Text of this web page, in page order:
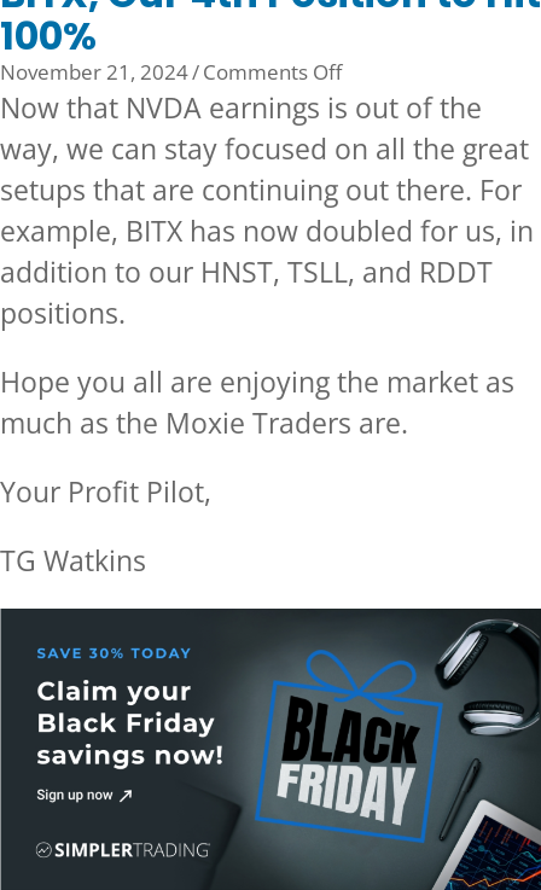
100%
November 21, 2024/Comments Offon
BITX,
4th
Position
to
Hit
100%
Now that NVDA earnings is out of the
way, we can stay focused on all the great
setups that are continuing out there. For
example, BITX has now doubled for us, in
addition to our HNST, TSLL, and RDDT
positions.
Hope you all are enjoying the market as
much as the Moxie Traders are.
Your Profit Pilot,
TG Watkins